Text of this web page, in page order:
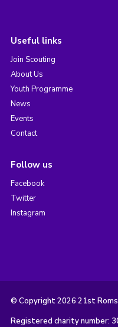
Useful links
Join Scouting
About Us
Youth Programme
News
Events
Contact
Follow us
Facebook
Twitter
Instagram
© Copyright 2026 21st
Registered charity number: